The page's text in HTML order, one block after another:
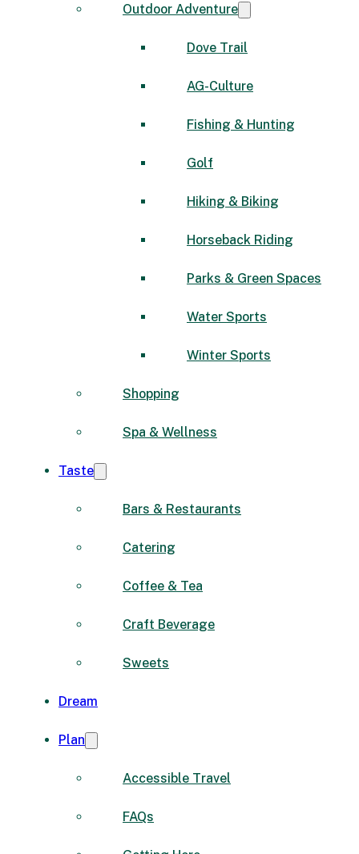
Outdoor Adventure
Dove Trail
AG-Culture
Fishing & Hunting
Golf
Hiking & Biking
Horseback Riding
Parks & Green Spaces
Water Sports
Winter Sports
Shopping
Spa & Wellness
Taste
Bars & Restaurants
Catering
Coffee & Tea
Craft Beverage
Sweets
Dream
Plan
Accessible Travel
FAQs